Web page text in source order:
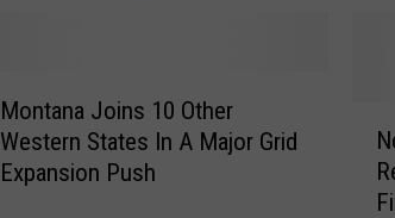
Montana Joins 10 Other
Western States In A Major Grid
Expansion Push